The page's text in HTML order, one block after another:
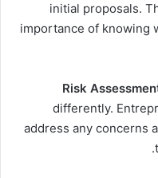
initial proposals.
importance of knowing
Risk
differently.
address any concerns